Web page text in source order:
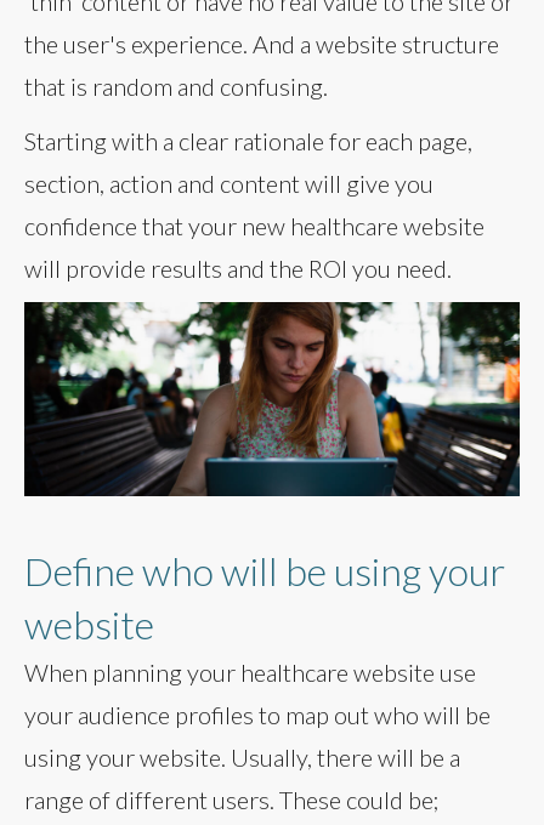
the user's experience. And a website structure
that is random and confusing.
Starting with a clear rationale for each page,
section, action and content will give you
confidence that your new healthcare website
will provide results and the ROI you need.
Define who will be using your
website
When planning your healthcare website use
your audience profiles to map out who will be
using your website. Usually, there will be a
range of different users. These could be;